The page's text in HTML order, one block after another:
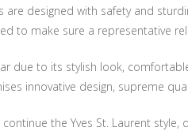
are designed with safety and
to make sure a representative
due to its stylish look,
innovative design, supreme
continue the Yves St. Laurent